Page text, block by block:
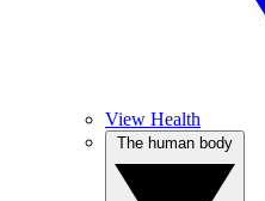
View Health